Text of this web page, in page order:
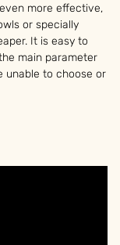
more effective,
or specially
It is easy to
main parameter
unable to choose or